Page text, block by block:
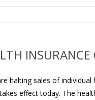
halting sales of
effect today. The